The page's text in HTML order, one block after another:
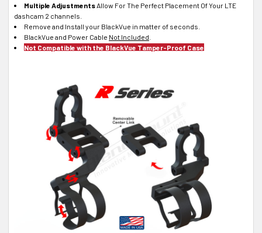
Multiple AdjustmentsAllow For The Perfect Placement Of Your LTE
dashcam 2 channels.
Remove and Install your BlackVue in matter of seconds.
BlackVue and Power Cable Not Included
Not Compatible with the BlackVue Tamper-Proof Case